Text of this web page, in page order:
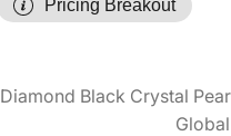
Pricing Breakout
Diamond Black Crystal